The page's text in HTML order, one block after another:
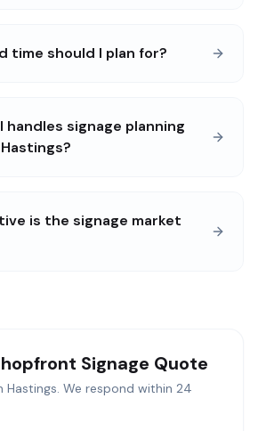
time should I plan for?
handles signage planning
is the signage market
Signage Quote
Hastings. We respond within 24